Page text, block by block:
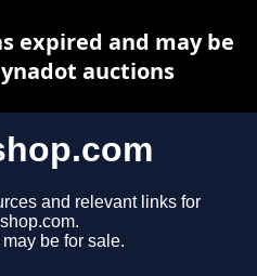
and relevant links for
be for sale.
expired and may be
auctions